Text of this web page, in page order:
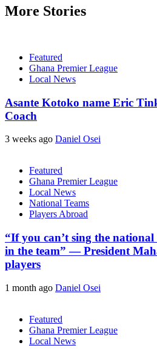
More Stories
Featured
Ghana Premier League
Local News
Asante Kotoko name Eric
Coach
3 weeks ago Daniel Osei
Featured
Ghana Premier League
Local News
National Teams
Players Abroad
“If you can’t sing the
in the team” — President
players
1 month ago Daniel Osei
Featured
Ghana Premier League
Local News